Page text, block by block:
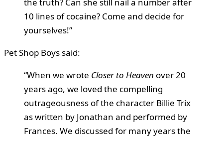
10 lines of cocaine? Come and decide for
yourselves!”
Pet Shop Boys said:
“When we wrote Closer to Heaven over 20
years ago, we loved the compelling
outrageousness of the character Billie Trix
as written by Jonathan and performed by
Frances. We discussed for many years the